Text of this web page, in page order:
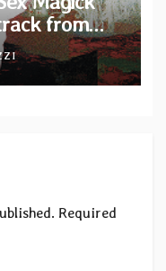
from
ja Noaidi”
Required